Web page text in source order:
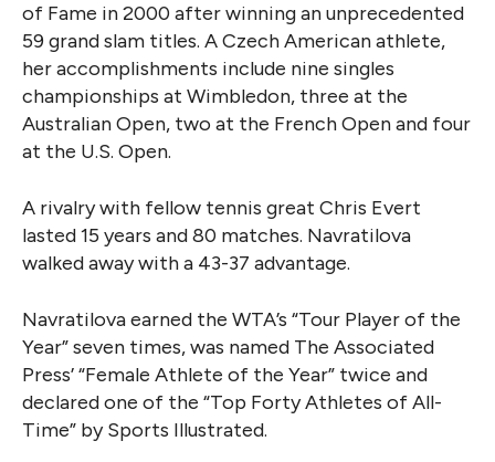
of Fame in 2000 after winning an unprecedented
59 grand slam titles. A Czech American athlete,
her accomplishments include nine singles
championships at Wimbledon, three at the
Australian Open, two at the French Open and four
at the U.S. Open.
A rivalry with fellow tennis great Chris Evert
lasted 15 years and 80 matches. Navratilova
walked away with a 43-37 advantage.
Navratilova earned the WTA’s “Tour Player of the
Year” seven times, was named The Associated
Press’ “Female Athlete of the Year” twice and
declared one of the “Top Forty Athletes of All-
Time” by Sports Illustrated.